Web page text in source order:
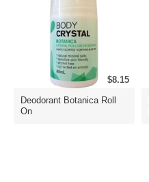
$8.15
Deodorant Botanica Roll
On